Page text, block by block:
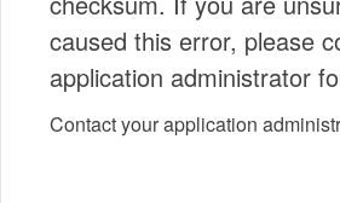
caused this error, please
application administrator
Contact your application